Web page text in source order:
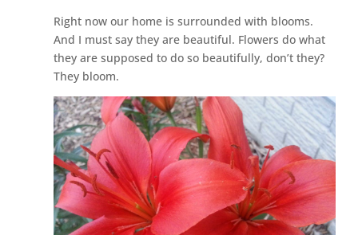
Right now our home is surrounded with blooms.
And I must say they are beautiful. Flowers do what
they are supposed to do so beautifully, don’t they?
They bloom.